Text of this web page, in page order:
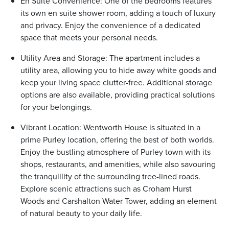
its own en suite shower room, adding a touch of luxury
and privacy. Enjoy the convenience of a dedicated
space that meets your personal needs.
Utility Area and Storage: The apartment includes a
utility area, allowing you to hide away white goods and
keep your living space clutter-free. Additional storage
options are also available, providing practical solutions
for your belongings.
Vibrant Location: Wentworth House is situated in a
prime Purley location, offering the best of both worlds.
Enjoy the bustling atmosphere of Purley town with its
shops, restaurants, and amenities, while also savouring
the tranquillity of the surrounding tree-lined roads.
Explore scenic attractions such as Croham Hurst
Woods and Carshalton Water Tower, adding an element
of natural beauty to your daily life.